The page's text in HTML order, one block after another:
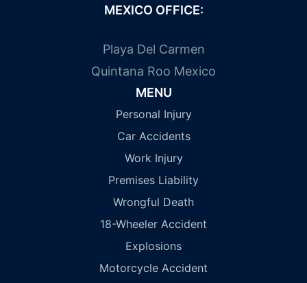
MEXICO OFFICE:
Playa Del Carmen
Quintana Roo Mexico
MENU
Personal Injury
Car Accidents
Work Injury
Premises Liability
Wrongful Death
18-Wheeler Accident
Explosions
Motorcycle Accident